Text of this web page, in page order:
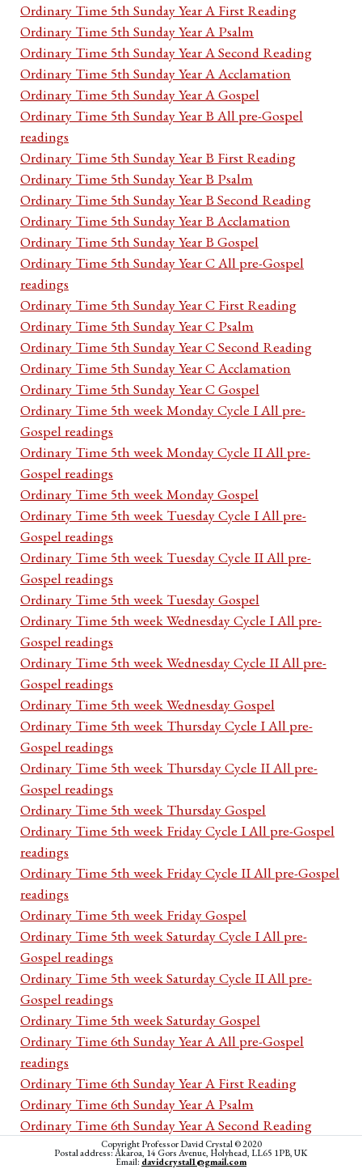
Ordinary Time 5th Sunday Year A First Reading
Ordinary Time 5th Sunday Year A Psalm
Ordinary Time 5th Sunday Year A Second Reading
Ordinary Time 5th Sunday Year A Acclamation
Ordinary Time 5th Sunday Year A Gospel
Ordinary Time 5th Sunday Year B All pre-Gospel
readings
Ordinary Time 5th Sunday Year B First Reading
Ordinary Time 5th Sunday Year B Psalm
Ordinary Time 5th Sunday Year B Second Reading
Ordinary Time 5th Sunday Year B Acclamation
Ordinary Time 5th Sunday Year B Gospel
Ordinary Time 5th Sunday Year C All pre-Gospel
readings
Ordinary Time 5th Sunday Year C First Reading
Ordinary Time 5th Sunday Year C Psalm
Ordinary Time 5th Sunday Year C Second Reading
Ordinary Time 5th Sunday Year C Acclamation
Ordinary Time 5th Sunday Year C Gospel
Ordinary Time 5th week Monday Cycle I All pre-
Gospel readings
Ordinary Time 5th week Monday Cycle II All pre-
Gospel readings
Ordinary Time 5th week Monday Gospel
Ordinary Time 5th week Tuesday Cycle I All pre-
Gospel readings
Ordinary Time 5th week Tuesday Cycle II All pre-
Gospel readings
Ordinary Time 5th week Tuesday Gospel
Ordinary Time 5th week Wednesday Cycle I All pre-
Gospel readings
Ordinary Time 5th week Wednesday Cycle II All pre-
Gospel readings
Ordinary Time 5th week Wednesday Gospel
Ordinary Time 5th week Thursday Cycle I All pre-
Gospel readings
Ordinary Time 5th week Thursday Cycle II All pre-
Gospel readings
Ordinary Time 5th week Thursday Gospel
Ordinary Time 5th week Friday Cycle I All pre-Gospel
readings
Ordinary Time 5th week Friday Cycle II All pre-Gospel
readings
Ordinary Time 5th week Friday Gospel
Ordinary Time 5th week Saturday Cycle I All pre-
Gospel readings
Ordinary Time 5th week Saturday Cycle II All pre-
Gospel readings
Ordinary Time 5th week Saturday Gospel
Ordinary Time 6th Sunday Year A All pre-Gospel
readings
Ordinary Time 6th Sunday Year A First Reading
Ordinary Time 6th Sunday Year A Psalm
Ordinary Time 6th Sunday Year A Second Reading
Ordinary Time 6th Sunday Year A Acclamation
Copyright Professor David Crystal © 2020
Postal address: Akaroa, 14 Gors Avenue, Holyhead, LL65 1PB, UK
Email: davidcrystal1@gmail.com